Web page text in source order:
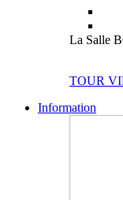
La Salle
TOUR
Information